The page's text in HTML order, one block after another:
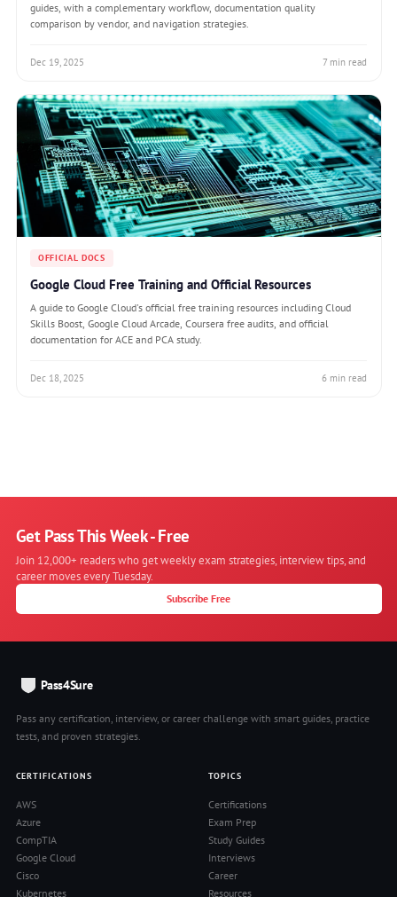
guides, with a complementary workflow, documentation quality
comparison by vendor, and navigation strategies.
Dec 19, 2025 7 min read
OFFICIAL DOCS
Google Cloud Free Training and Official Resources
A guide to Google Cloud's official free training resources including Cloud
Skills Boost, Google Cloud Arcade, Coursera free audits, and official
documentation for ACE and PCA study.
Dec 18, 2025 6 min read
Get Pass This Week - Free
Join 12,000+ readers who get weekly exam strategies, interview tips, and
career moves every Tuesday.
Subscribe Free
Pass4Sure
Pass any certification, interview, or career challenge with smart guides, practice
tests, and proven strategies.
CERTIFICATIONS
AWS
Azure
CompTIA
Google Cloud
Cisco
Kubernetes
TOPICS
Certifications
Exam Prep
Study Guides
Interviews
Career
Resources